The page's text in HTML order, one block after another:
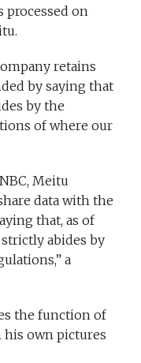
processed on
retains
by saying that
by the
of where our
Meitu
data with the
that, as of
abides by
a
the function of
own pictures